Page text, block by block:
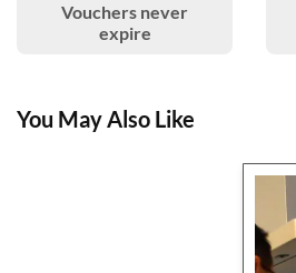
Vouchers never
expire
You May Also Like